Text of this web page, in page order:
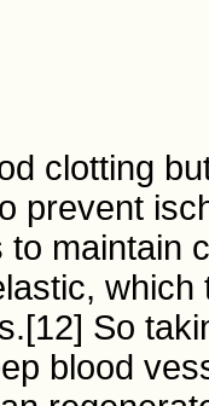
clotting
prevent
to maintain
So
blood